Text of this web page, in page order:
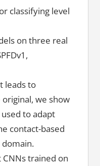
classifying level
on three real
leads to
we show
to adapt
contact-based
trained on